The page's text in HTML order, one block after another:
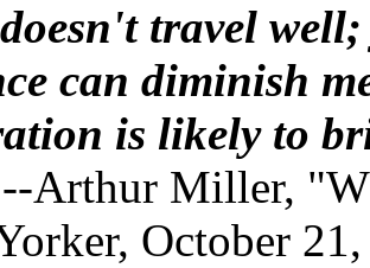
travel
can diminish
is likely to
--Arthur Miller,
October